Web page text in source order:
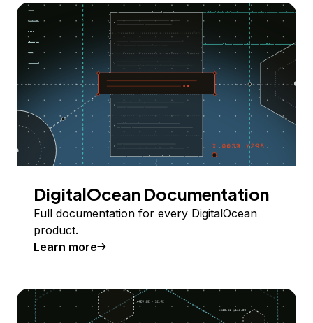
DigitalOcean Documentation
Full documentation for every DigitalOcean
product.
Learn more